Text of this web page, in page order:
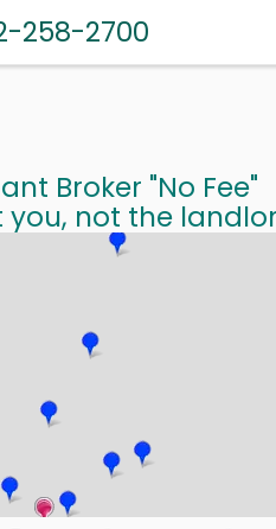
258-2700
Broker "No Fee"
you, not the